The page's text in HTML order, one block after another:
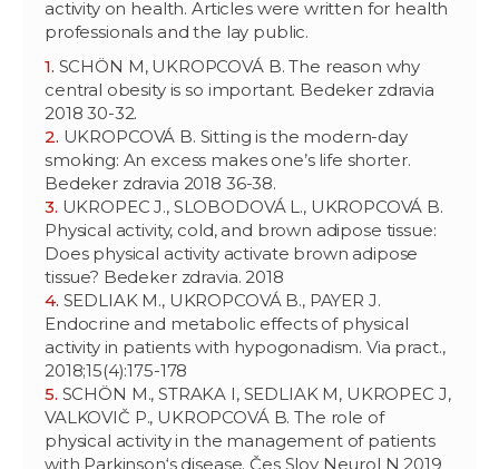
activity on health. Articles were written for health
professionals and the lay public.
SCHÖN M, UKROPCOVÁ B. The reason why
central obesity is so important. Bedeker zdravia
2018 30-32.
UKROPCOVÁ B. Sitting is the modern-day
smoking: An excess makes one’s life shorter.
Bedeker zdravia 2018 36-38.
UKROPEC J., SLOBODOVÁ L., UKROPCOVÁ B.
Physical activity, cold, and brown adipose tissue:
Does physical activity activate brown adipose
tissue? Bedeker zdravia. 2018
SEDLIAK M., UKROPCOVÁ B., PAYER J.
Endocrine and metabolic effects of physical
activity in patients with hypogonadism. Via pract.,
2018;15(4):175-178
SCHÖN M., STRAKA I, SEDLIAK M, UKROPEC J,
VALKOVIČ P., UKROPCOVÁ B. The role of
physical activity in the management of patients
with Parkinson‘s disease. Čes Slov Neurol N 2019